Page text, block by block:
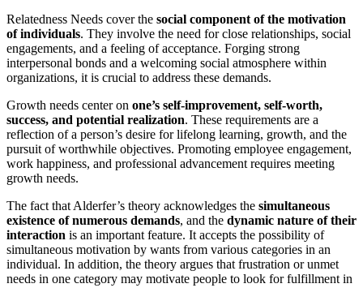
Relatedness Needs cover the social component of the motivation
of individuals. They involve the need for close relationships, social
engagements, and a feeling of acceptance. Forging strong
interpersonal bonds and a welcoming social atmosphere within
organizations, it is crucial to address these demands.
Growth needs center on one’s self-improvement, self-worth,
success, and potential realization. These requirements are a
reflection of a person’s desire for lifelong learning, growth, and the
pursuit of worthwhile objectives. Promoting employee engagement,
work happiness, and professional advancement requires meeting
growth needs.
The fact that Alderfer’s theory acknowledges the simultaneous
existence of numerous demands, and the dynamic nature of their
interaction is an important feature. It accepts the possibility of
simultaneous motivation by wants from various categories in an
individual. In addition, the theory argues that frustration or unmet
needs in one category may motivate people to look for fulfillment in